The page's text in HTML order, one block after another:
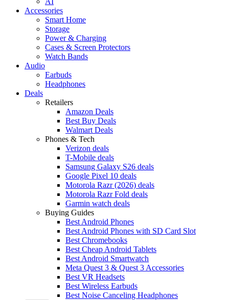
Accessories
Smart Home
Storage
Power & Charging
Cases & Screen Protectors
Watch Bands
Audio
Earbuds
Headphones
Deals
Retailers
Amazon Deals
Best Buy Deals
Walmart Deals
Phones & Tech
Verizon deals
T-Mobile deals
Samsung Galaxy S26 deals
Google Pixel 10 deals
Motorola Razr (2026) deals
Motorola Razr Fold deals
Garmin watch deals
Buying Guides
Best Android Phones
Best Android Phones with SD Card Slot
Best Chromebooks
Best Cheap Android Tablets
Best Android Smartwatch
Meta Quest 3 & Quest 3 Accessories
Best VR Headsets
Best Wireless Earbuds
Best Noise Canceling Headphones